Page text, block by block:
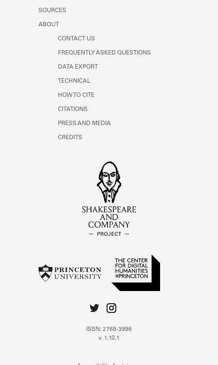
SOURCES
ABOUT
CONTACT US
FREQUENTLY ASKED QUESTIONS
DATA EXPORT
TECHNICAL
HOW TO CITE
CITATIONS
PRESS AND MEDIA
CREDITS
ISSN: 2769-3996
v. 1.10.1